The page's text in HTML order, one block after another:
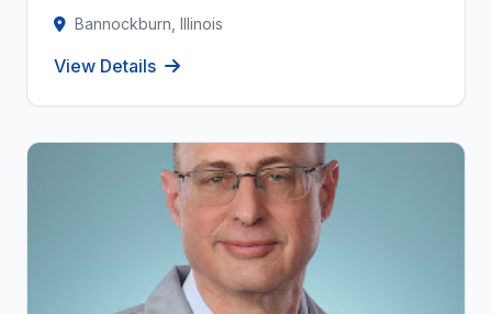
Bannockburn, Illinois
View Details